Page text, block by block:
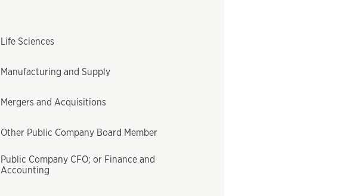
Life Sciences
Manufacturing and Supply
Mergers and Acquisitions
Other Public Company Board Member
Public Company CFO; or Finance and
Accounting